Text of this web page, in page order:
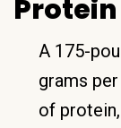
A 175-
grams
of